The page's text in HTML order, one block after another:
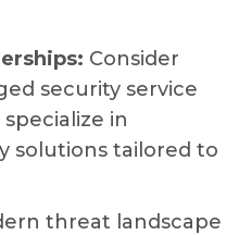
Consider
security service
specialize in
solutions tailored to
threat landscape